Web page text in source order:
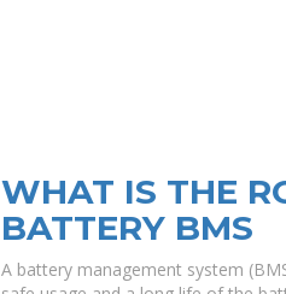
WHAT IS THE
BATTERY BMS
A battery management system